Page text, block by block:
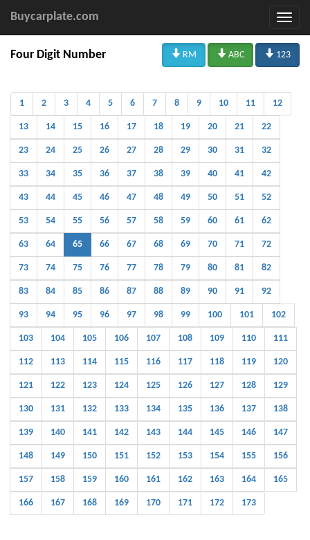
Buycarplate.com
Four Digit Number  RM  ABC  123
1 2 3 4 5 6 7 8 9 10 11 12
13 14 15 16 17 18 19 20 21 22
23 24 25 26 27 28 29 30 31 32
33 34 35 36 37 38 39 40 41 42
43 44 45 46 47 48 49 50 51 52
53 54 55 56 57 58 59 60 61 62
63 64 65 66 67 68 69 70 71 72
73 74 75 76 77 78 79 80 81 82
83 84 85 86 87 88 89 90 91 92
93 94 95 96 97 98 99 100 101 102
103 104 105 106 107 108 109 110 111
112 113 114 115 116 117 118 119 120
121 122 123 124 125 126 127 128 129
130 131 132 133 134 135 136 137 138
139 140 141 142 143 144 145 146 147
148 149 150 151 152 153 154 155 156
157 158 159 160 161 162 163 164 165
166 167 168 169 170 171 172 173